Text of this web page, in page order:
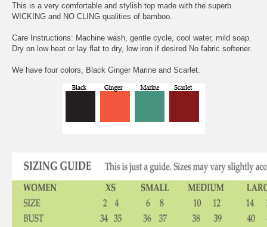
This is a very comfortable and stylish top made with the superb
WICKING and NO CLING qualities of bamboo.
Care Instructions: Machine wash, gentle cycle, cool water, mild soap.
Dry on low heat or lay flat to dry, low iron if desired No fabric softener.
We have four colors, Black Ginger Marine and Scarlet.